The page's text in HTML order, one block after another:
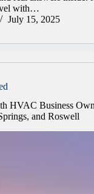
with…
July 15, 2025
HVAC Business
and Roswell